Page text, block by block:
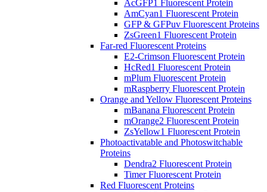
AcGFP1 Fluorescent Protein
AmCyan1 Fluorescent Protein
GFP & GFPuv Fluorescent Proteins
ZsGreen1 Fluorescent Protein
Far-red Fluorescent Proteins
E2-Crimson Fluorescent Protein
HcRed1 Fluorescent Protein
mPlum Fluorescent Protein
mRaspberry Fluorescent Protein
Orange and Yellow Fluorescent Proteins
mBanana Fluorescent Protein
mOrange2 Fluorescent Protein
ZsYellow1 Fluorescent Protein
Photoactivatable and Photoswitchable
Proteins
Dendra2 Fluorescent Protein
Timer Fluorescent Protein
Red Fluorescent Proteins